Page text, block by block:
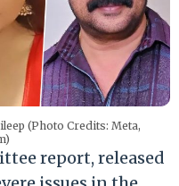
(Photo Credits: Meta,
report, released